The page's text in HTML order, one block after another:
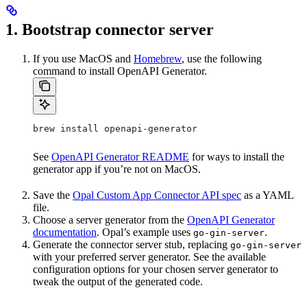
1. Bootstrap connector server
If you use MacOS and Homebrew, use the following
command to install OpenAPI Generator.
brew install openapi-generator
See OpenAPI Generator README for ways to install the
generator app if you’re not on MacOS.
Save the Opal Custom App Connector API spec as a YAML
file.
Choose a server generator from the OpenAPI Generator
documentation. Opal’s example uses go-gin-server.
Generate the connector server stub, replacing go-gin-server
with your preferred server generator. See the available
configuration options for your chosen server generator to
tweak the output of the generated code.